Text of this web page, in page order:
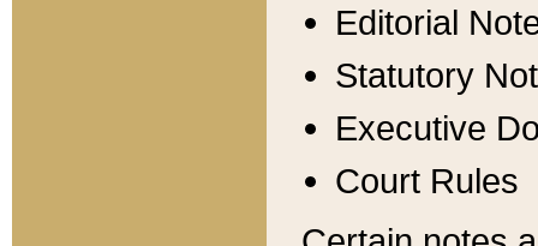
Editorial
Statutory
Executive
Court Rules